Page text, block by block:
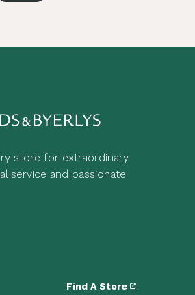
store for extraordinary
service and passionate
Find A Store